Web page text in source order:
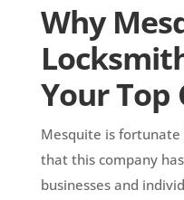
Why
Your Top
Mesquite is fortunate
that this company
businesses and